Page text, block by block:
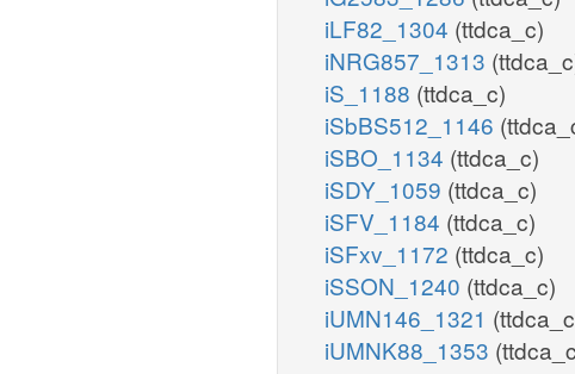
iLF82_1304 (ttdca_c)
iNRG857_1313
iS_1188 (ttdca_c)
iSbBS512_1146
iSBO_1134 (ttdca_c)
iSDY_1059 (ttdca_c)
iSFV_1184 (ttdca_c)
iSFxv_1172 (ttdca_c)
iSSON_1240 (ttdca_c)
iUMN146_1321
iUMNK88_1353